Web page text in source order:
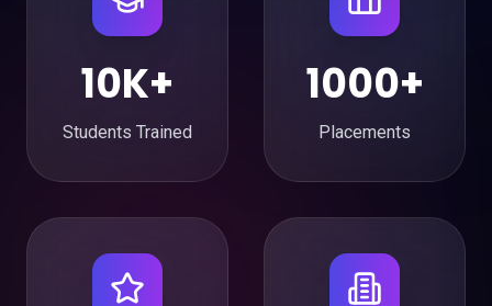
10K+
Students Trained
1000+
Placements